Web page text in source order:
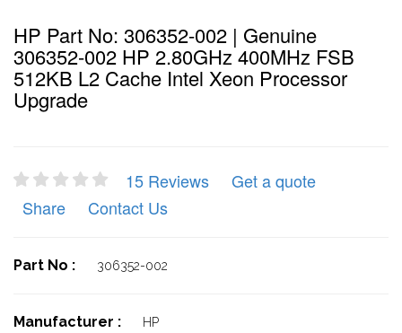
HP Part No: 306352-002 | Genuine
306352-002 HP 2.80GHz 400MHz FSB
512KB L2 Cache Intel Xeon Processor
Upgrade
15 Reviews
Get a quote
Share
Contact Us
Part No : 306352-002
Manufacturer : HP